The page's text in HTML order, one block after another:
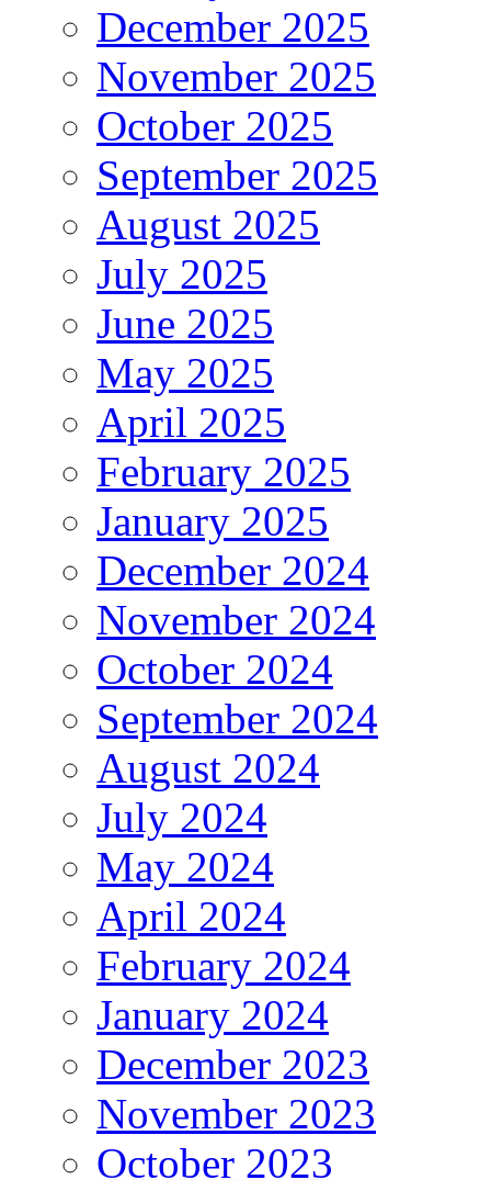
December 2025
November 2025
October 2025
September 2025
August 2025
July 2025
June 2025
May 2025
April 2025
February 2025
January 2025
December 2024
November 2024
October 2024
September 2024
August 2024
July 2024
May 2024
April 2024
February 2024
January 2024
December 2023
November 2023
October 2023